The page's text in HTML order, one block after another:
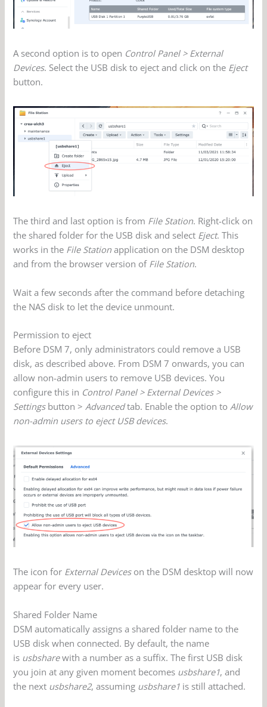
A second option is to open Control Panel > External
Devices. Select the USB disk to eject and click on the Eject
button.
The third and last option is from File Station. Right-click on
the shared folder for the USB disk and select Eject. This
works in the File Station application on the DSM desktop
and from the browser version of File Station.
Wait a few seconds after the command before detaching
the NAS disk to let the device unmount.
Permission to eject
Before DSM 7, only administrators could remove a USB
disk, as described above. From DSM 7 onwards, you can
allow non-admin users to remove USB devices. You
configure this in Control Panel > External Devices >
Settingsbutton >Advancedtab. Enable the option toAllow
non-admin users to eject USB devices.
The icon for External Deviceson the DSM desktop will now
appear for every user.
Shared Folder Name
DSM automatically assigns a shared folder name to the
USB disk when connected. By default, the name
is usbsharewith a number as a suffix. The first USB disk
you join at any given moment becomes usbshare1, and
the next usbshare2, assuming usbshare1 is still attached.